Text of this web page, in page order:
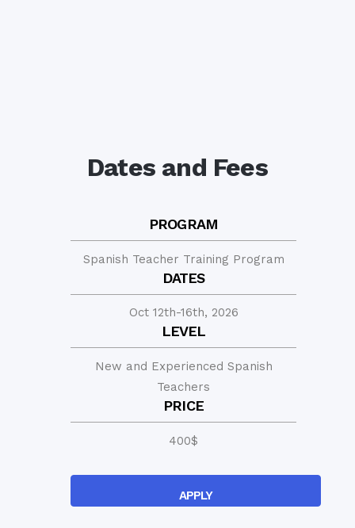
Dates and Fees
PROGRAM
Spanish Teacher Training Program
DATES
Oct 12th-16th, 2026
LEVEL
New and Experienced Spanish
Teachers
PRICE
400$
APPLY